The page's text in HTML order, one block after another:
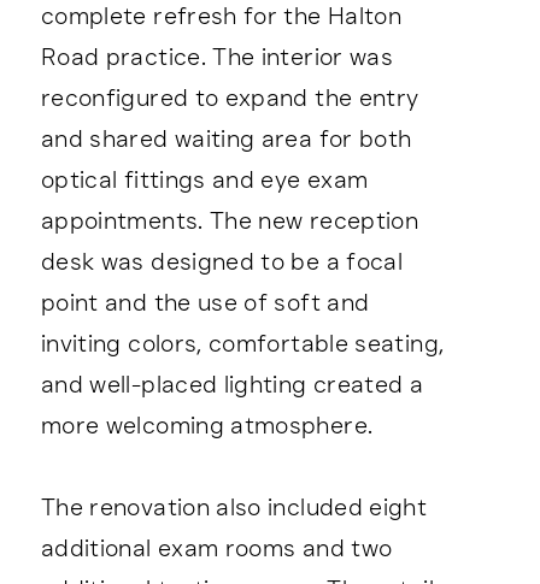
complete refresh for the Halton
Road practice. The interior was
reconfigured to expand the entry
and shared waiting area for both
optical fittings and eye exam
appointments. The new reception
desk was designed to be a focal
point and the use of soft and
inviting colors, comfortable seating,
and well-placed lighting created a
more welcoming atmosphere.
The renovation also included eight
additional exam rooms and two